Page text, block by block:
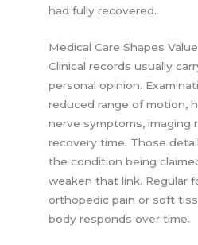
had fully recovered.
Medical Care Shapes Value
Clinical records usually
personal opinion.
reduced range of motion,
nerve symptoms, imaging
recovery time. Those
the condition being
weaken that link. Regular
orthopedic pain or soft
body responds over time.